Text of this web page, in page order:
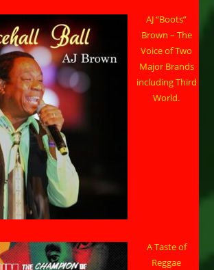
AJ “Boots”
Brown – The
Voice of Two
Major Brands
including Third
World.
A Taste of
Reggae